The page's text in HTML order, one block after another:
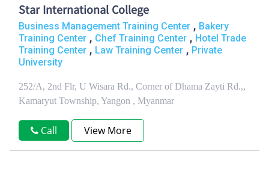
Star International College
Business Management Training Center , Bakery
Training Center , Chef Training Center , Hotel Trade
Training Center , Law Training Center , Private
University
252/A, 2nd Flr, U Wisara Rd., Corner of Dhama Zayti Rd.,,
Kamaryut Township, Yangon , Myanmar
Call View More